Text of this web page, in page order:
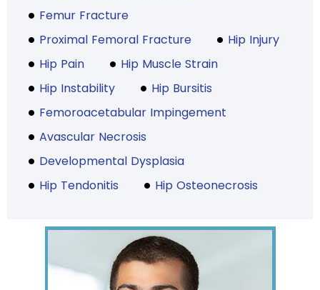
Femur Fracture
Proximal Femoral Fracture
Hip Injury
Hip Pain
Hip Muscle Strain
Hip Instability
Hip Bursitis
Femoroacetabular Impingement
Avascular Necrosis
Developmental Dysplasia
Hip Tendonitis
Hip Osteonecrosis